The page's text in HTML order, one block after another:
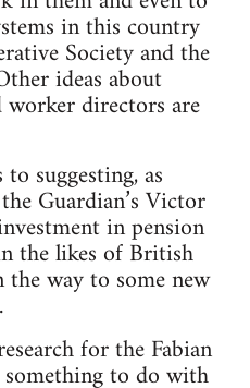
in this country
Society and the
ideas about
directors are
suggesting, as
Guardian’s Victor
in pension
the likes of British
the way to some new
for the Fabian
to do with